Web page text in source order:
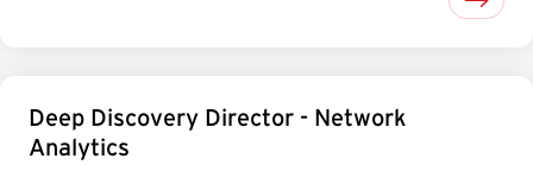
Deep Discovery Director - Network
Analytics